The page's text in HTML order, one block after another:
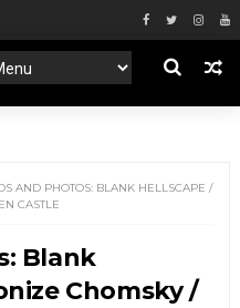
AND PHOTOS: BLANK HELLSCAPE /
CASTLE
Blank
Chomsky /